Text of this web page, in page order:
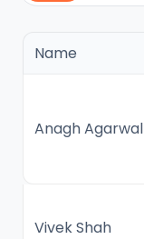
Name
Anagh Agarwal
Vivek Shah